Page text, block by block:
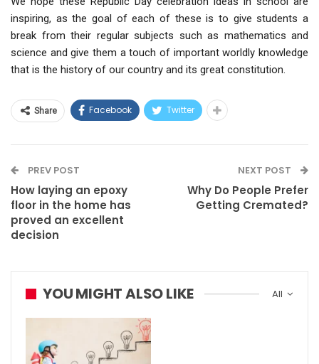
inspiring, as the goal of each of these is to give students a
break from their regular subjects such as mathematics and
science and give them a touch of important worldly knowledge
that is the history of our country and its great constitution.
Share Facebook Twitter
PREV POST
How laying an epoxy
floor in the home has
proved an excellent
decision
NEXT POST
Why Do People Prefer
Getting Cremated?
All
YOU MIGHT ALSO LIKE